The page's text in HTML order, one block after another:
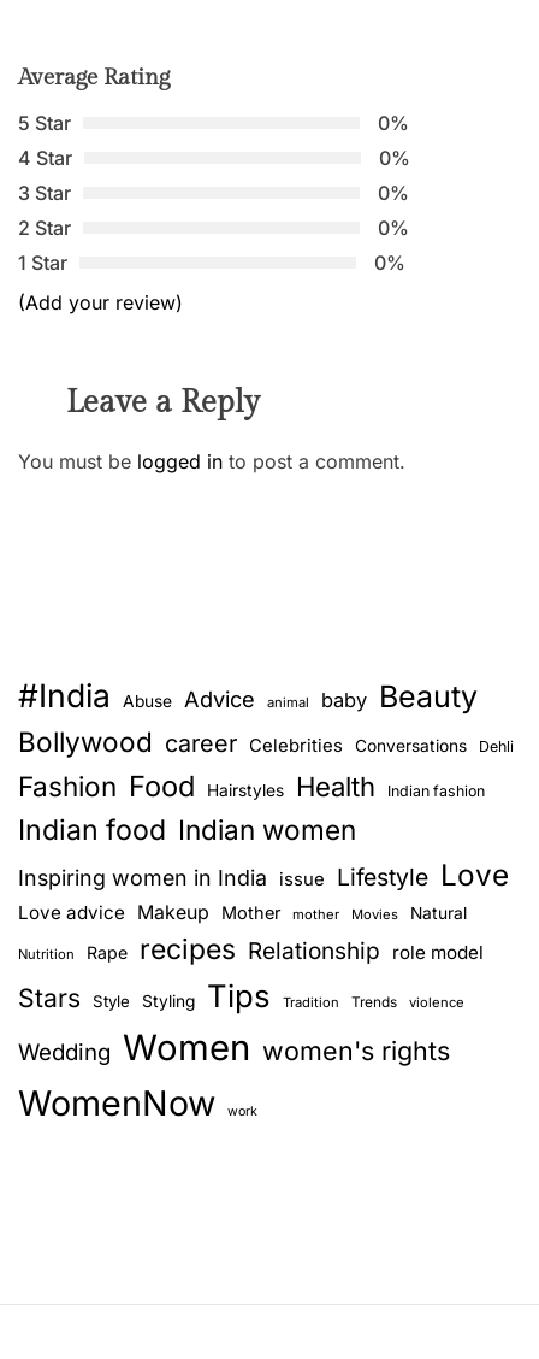
Average Rating
5 Star
0%
4 Star
0%
3 Star
0%
2 Star
0%
1 Star
0%
(Add your review)
Leave a Reply
You must be logged in to post a comment.
#India Abuse Advice animal baby Beauty
Bollywood career Celebrities Conversations Dehli
Fashion Food Hairstyles Health Indian fashion
Indian food Indian women
Inspiring women in India issue Lifestyle Love
Love advice Makeup Mother mother Movies Natural
Nutrition Rape recipes Relationship role model
Stars Style Styling Tips Tradition Trends violence
Wedding Women women's rights
WomenNow work